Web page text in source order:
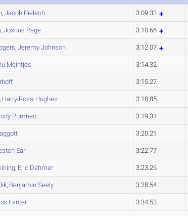
,Jacob Pielech 3:09.33
,Joshua Page 3:10.66
,Jeremy Johnson 3:12.07
Meintjes 3:14.32
3:15.27
, Harry Ross-Hughes 3:18.85
Pumneo 3:19.31
3:20.21
Earl 3:22.77
, Eric Dehmer 3:23.26
, Benjamin Seely 3:28.54
Lanter 3:34.53